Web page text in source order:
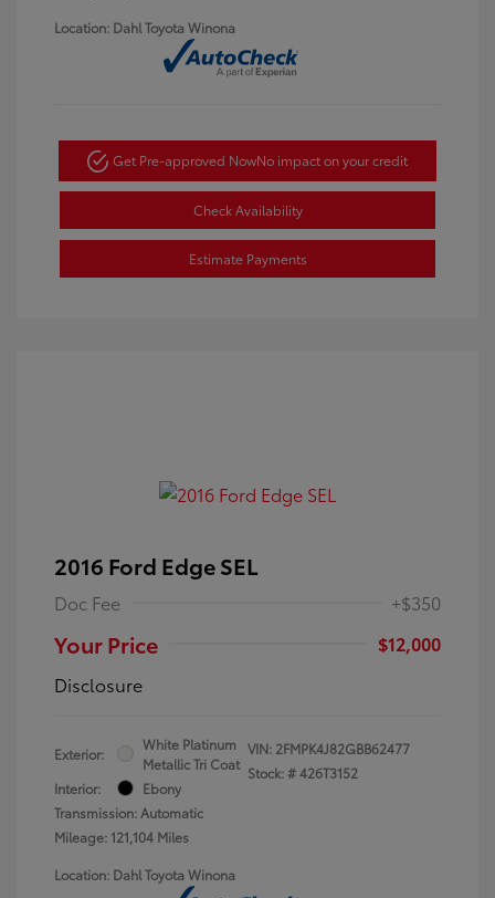
Location: Dahl Toyota Winona
Get Pre-approved NowNo impact on your credit
Check Availability
Estimate Payments
2016 Ford Edge SEL
Doc Fee +$350
Your Price
$12,000
Disclosure
Exterior:
White Platinum
Metallic Tri Coat
Interior:
Ebony
Transmission: Automatic
Mileage: 121,104 Miles
VIN: 2FMPK4J82GBB62477
Stock: #426T3152
Location: Dahl Toyota Winona